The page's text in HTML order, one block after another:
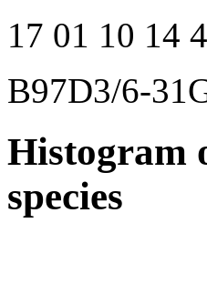
17 01 10 14
B97D3/6-
Histogram
species